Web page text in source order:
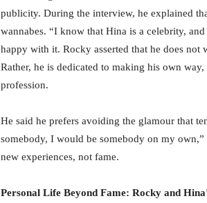
publicity. During the interview, he explained
wannabes. “I know that Hina is a celebrity,
happy with it. Rocky asserted that he does not
Rather, he is dedicated to making his own
profession.
He said he prefers avoiding the glamour that
somebody, I would be somebody on my
new experiences, not fame.
Personal Life Beyond Fame: Rocky and